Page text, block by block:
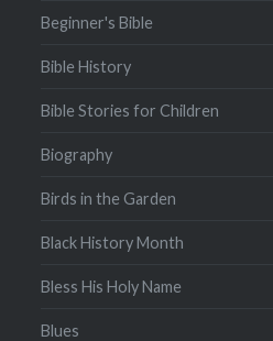
Beginner's Bible
Bible History
Bible Stories for Children
Biography
Birds in the Garden
Black History Month
Bless His Holy Name
Blues